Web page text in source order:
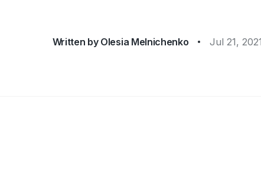
Written by Olesia Melnichenko Jul 21, 2021